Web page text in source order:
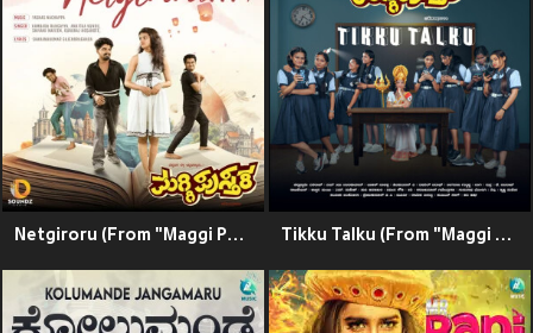
Netgiroru (From "Maggi Pusthaka") (Original Motion Picture Soundtrack) Tikku Talku (From "Maggi Pusthaka") (Original Motion Picture Soundtrack)